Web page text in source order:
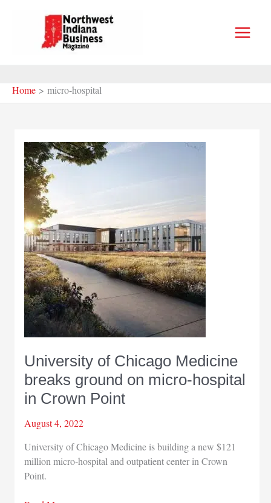
Home micro-hospital
University of Chicago Medicine
breaks ground on micro-hospital
in Crown Point
August 4, 2022
University of Chicago Medicine is building a new $121
million micro-hospital and outpatient center in Crown
Point.